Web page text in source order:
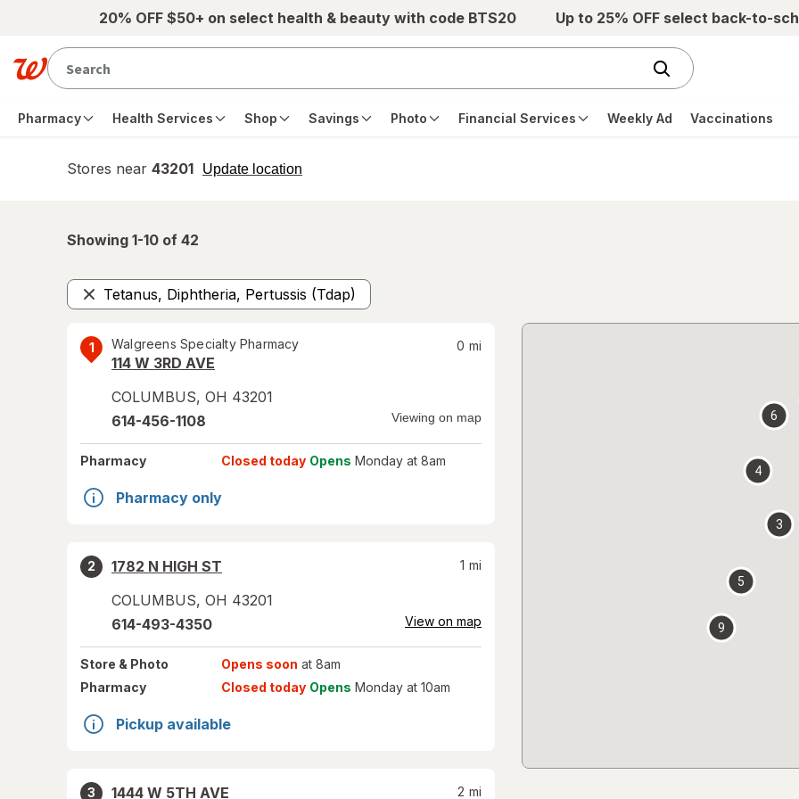
Skip to main content20% OFF $50+ on select health & beauty with code BTS20 Up to 25% OFF select back-to-
Pharmacy Health Services Shop Savings Photo Financial Services Weekly Ad Vaccinations
Stores near 43201 Update location
opens
Showing 1-10 of 42
Tetanus, Diphtheria, Pertussis (Tdap)
Remove
1 Walgreens Specialty Pharmacy
114 W 3RD AVE
COLUMBUS, OH 43201
0 mi
614-456-1108 Viewing on map
Pharmacy Closed today Opens Monday at 8am
Pharmacy only
2
1782 N HIGH ST
COLUMBUS, OH 43201
1 mi
614-493-4350 View on map
Store & Photo Opens soon at 8am
Pharmacy
Closed today Opens Monday at 10am
Pickup available
3
1444 W 5TH AVE
2 mi
3
4
5
6
9